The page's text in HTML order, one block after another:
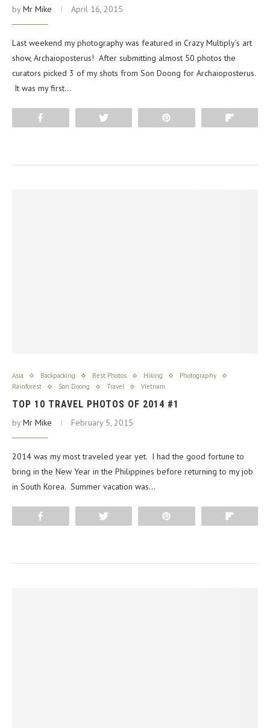
byMr Mike April 16, 2015
Last weekend my photography was featured in Crazy Multiply’s art
show, Archaioposterus! After submitting almost 50 photos the
curators picked 3 of my shots from Son Doong for Archaioposterus.
It was my first…
Asia Backpacking Best Photos Hiking
Photography
Rainforest
Son Doong Travel Vietnam
TOP 10 TRAVEL PHOTOS OF 2014 #1
byMr Mike February 5, 2015
2014 was my most traveled year yet. I had the good fortune to
bring in the New Year in the Philippines before returning to my job
in South Korea. Summer vacation was…